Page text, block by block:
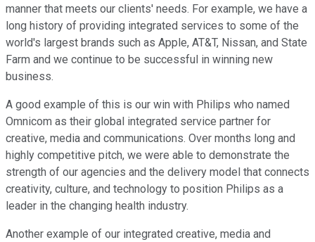
manner that meets our clients' needs. For example, we have a
long history of providing integrated services to some of the
world's largest brands such as Apple, AT&T, Nissan, and State
Farm and we continue to be successful in winning new
business.
A good example of this is our win with Philips who named
Omnicom as their global integrated service partner for
creative, media and communications. Over months long and
highly competitive pitch, we were able to demonstrate the
strength of our agencies and the delivery model that connects
creativity, culture, and technology to position Philips as a
leader in the changing health industry.
Another example of our integrated creative, media and